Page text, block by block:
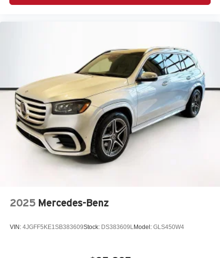
2025 Mercedes-Benz
VIN: 4JGFF5KE1SB383609Stock: DS383609LModel: GLS450W4